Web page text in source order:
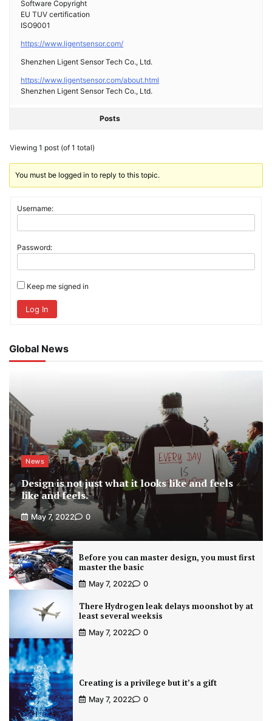
Software Copyright
EU TUV certification
ISO9001
https://www.ligentsensor.com/
Shenzhen Ligent Sensor Tech Co., Ltd.
https://www.ligentsensor.com/about.html
Shenzhen Ligent Sensor Tech Co., Ltd.
Posts
Viewing 1 post (of 1 total)
You must be logged in to reply to this topic.
Username:
Password:
Keep me signed in
Log In
Global News
News
Design is not just what it looks like and feels
like and feels.
May 7, 2022 0
Before you can master design, you must first
master the basic
May 7, 2022 0
There Hydrogen leak delays moonshot by at
least several weeksis
May 7, 2022 0
Creating is a privilege but it’s a gift
May 7, 2022 0